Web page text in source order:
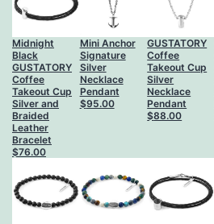
Midnight
Black
GUSTATORY
Coffee
Takeout Cup
Silver and
Braided
Leather
Bracelet
$76.00
Mini Anchor
Signature
Silver
Necklace
Pendant
$95.00
GUSTATORY
Coffee
Takeout Cup
Silver
Necklace
Pendant
$88.00